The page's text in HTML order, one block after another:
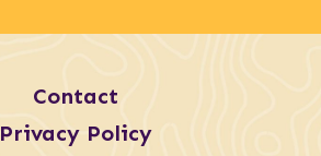
Contact
Privacy Policy